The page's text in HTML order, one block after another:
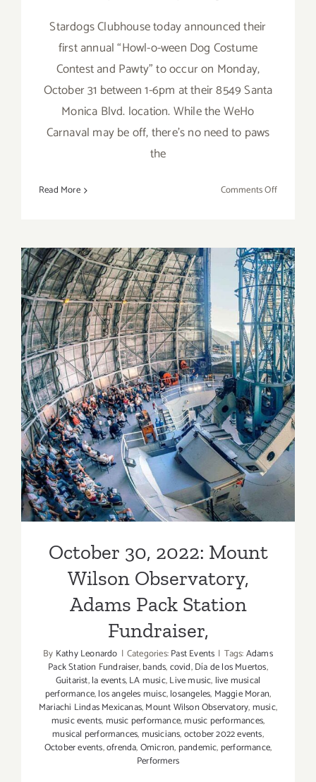
Stardogs Clubhouse today announced their
first annual “Howl-o-ween Dog Costume
Contest and Pawty” to occur on Monday,
October 31 between 1-6pm at their 8549 Santa
Monica Blvd. location. While the WeHo
Carnaval may be off, there’s no need to paws
the
Read More Comments Offon
“Howl-
o-
ween
Dog
Costume
Contest
and
Pawty”
October 30, 2022: Mount
Wilson Observatory, Adams
Pack Station Fundraiser,
October 30, 2022: Mount
Wilson Observatory,
Adams Pack Station
Fundraiser,
By Kathy Leonardo | Categories:Past Events | Tags:Adams
Pack Station Fundraiser,bands,covid,Día de los Muertos,
Guitarist,la events,LA music,Live music, live musical
performance,los angeles muisc,losangeles, Maggie Moran,
Mariachi Lindas Mexicanas,Mount Wilson Observatory,music,
music events,music performance,music performances,
musical performances,musicians,october 2022 events,
October events,ofrenda,Omicron, pandemic, performance,
Performers